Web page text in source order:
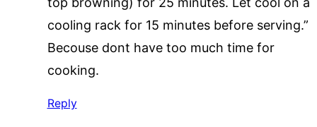
cooling rack for 15 minutes before serving.”
Becouse dont have too much time for
cooking.
Reply